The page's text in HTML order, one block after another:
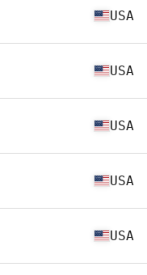
USA
USA
USA
USA
USA